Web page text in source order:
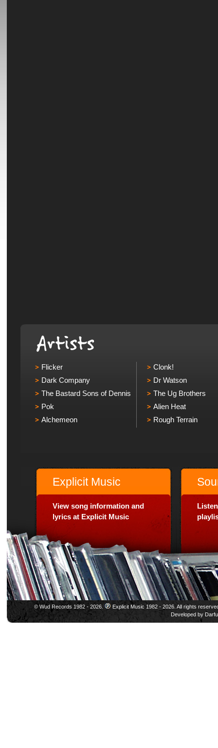
Flicker
Dark Company
The Bastard Sons of Dennis
Pok
Alchemeon
Clonk!
Dr Watson
The Ug Brothers
Alien Heat
Rough Terrain
Explicit Music
View song information and
lyrics at Explicit Music
© Wud Records 1982 - 2026.
Explicit Music 1982 - 2026. All rights
Developed by